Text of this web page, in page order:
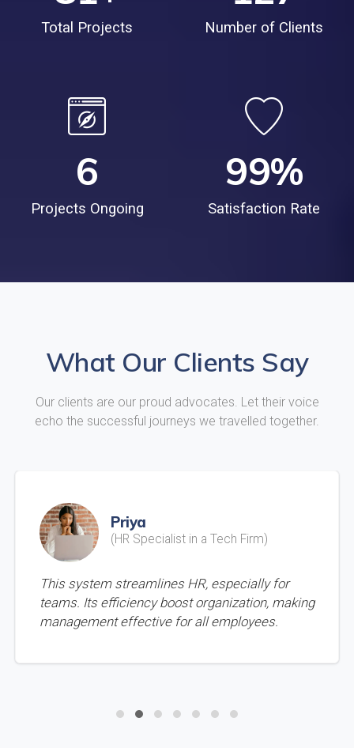
Total Projects Number of Clients
6
Projects Ongoing
99%
Satisfaction Rate
What Our Clients Say
Our clients are our proud advocates. Let their voice
echo the successful journeys we travelled together.
Priya
(HR Specialist in a Tech Firm)
This system streamlines HR, especially for
teams. Its efficiency boost organization, making
management effective for all employees.